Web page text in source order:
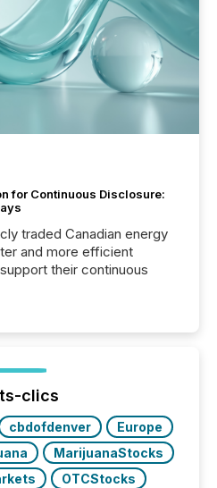
for Continuous Disclosure:
traded Canadian energy
and more efficient
their continuous
clics
cbdofdenver
Europe
MarijuanaStocks
OTCStocks